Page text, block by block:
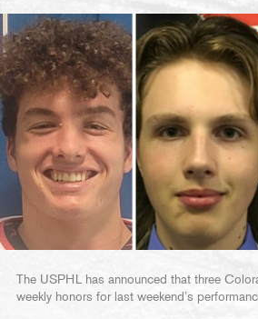
The USPHL has announced that three
weekly honors for last weekend’s